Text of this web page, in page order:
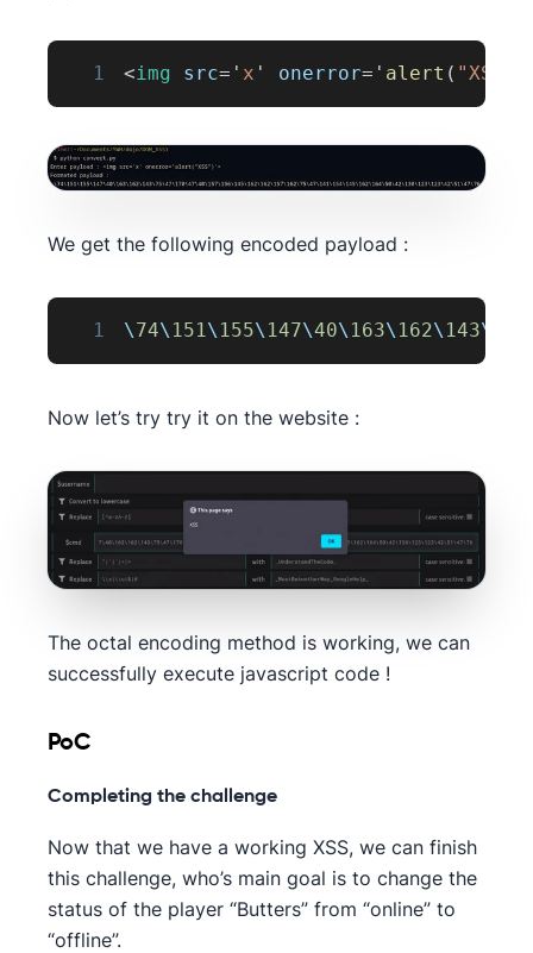
1 <img src= ' x ' onerror= ' alert ( "XSS"
We get the following encoded payload :
1 \74\ 151\ 155\ 147\40\ 163\ 162\ 143\
Now let’s try try it on the website :
The octal encoding method is working, we can
successfully execute javascript code !
PoC
Completing the challenge
Now that we have a working XSS, we can finish
this challenge, who’s main goal is to change the
status of the player “Butters” from “online” to
“offline”.